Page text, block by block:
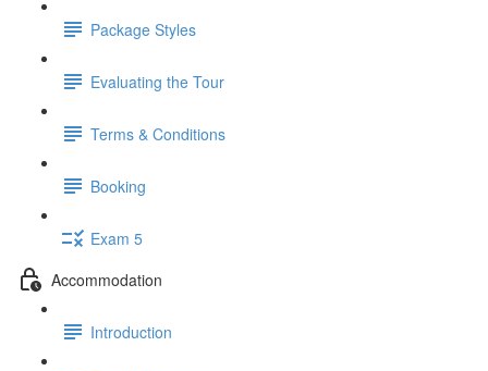
Package Styles
Evaluating the Tour
Terms & Conditions
Booking
Exam 5
Accommodation
Introduction